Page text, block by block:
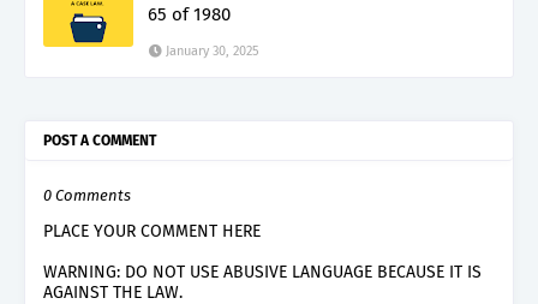
65 of 1980
January 30, 2025
POST A COMMENT
0 Comments
PLACE YOUR COMMENT HERE
WARNING: DO NOT USE ABUSIVE LANGUAGE BECAUSE IT IS
AGAINST THE LAW.